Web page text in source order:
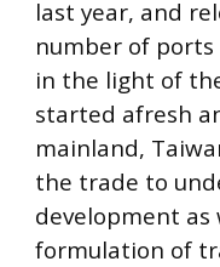
last year, and
number of
in the light of
started afresh
mainland,
the trade to
development
formulation of